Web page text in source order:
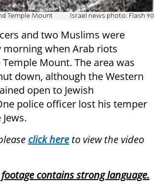
Temple Mount Israel news photo: Flash 90
and two Muslims were
morning when Arab riots
Mount. The area was
down, although the Western
open to Jewish
police officer lost his temper
click hereto view the video
contains strong language.